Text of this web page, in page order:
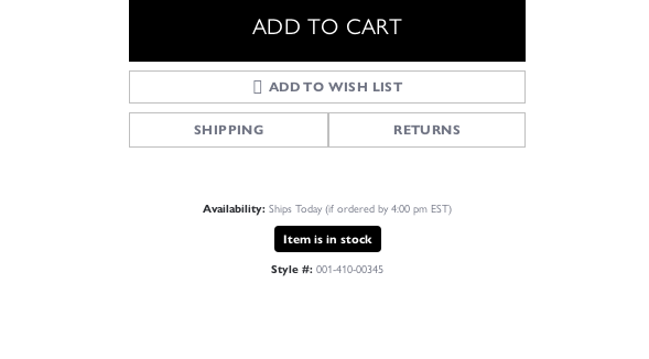
ADD TO CART
ADD TO WISH LIST
SHIPPING RETURNS
Availability: Ships Today (if ordered by 4:00 pm EST)
Item is in stock
Style #: 001-410-00345